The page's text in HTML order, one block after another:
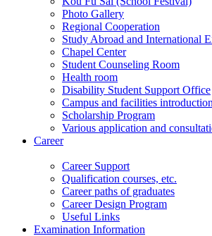
Photo Gallery
Regional Cooperation
Study Abroad and International
Chapel Center
Student Counseling Room
Health room
Disability Student Support Office
Campus and facilities introduction
Scholarship Program
Various application and
Career
Career Support
Qualification courses, etc.
Career paths of graduates
Career Design Program
Useful Links
Examination Information